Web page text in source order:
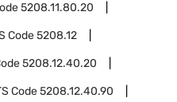
5208.11.80.20
Code5208.12
5208.12.40.20
Code5208.12.40.90